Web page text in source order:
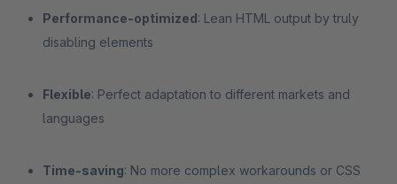
Performance-optimized: Lean HTML output by truly
disabling elements
Flexible: Perfect adaptation to different markets and
languages
Time-saving: No more complex workarounds or CSS